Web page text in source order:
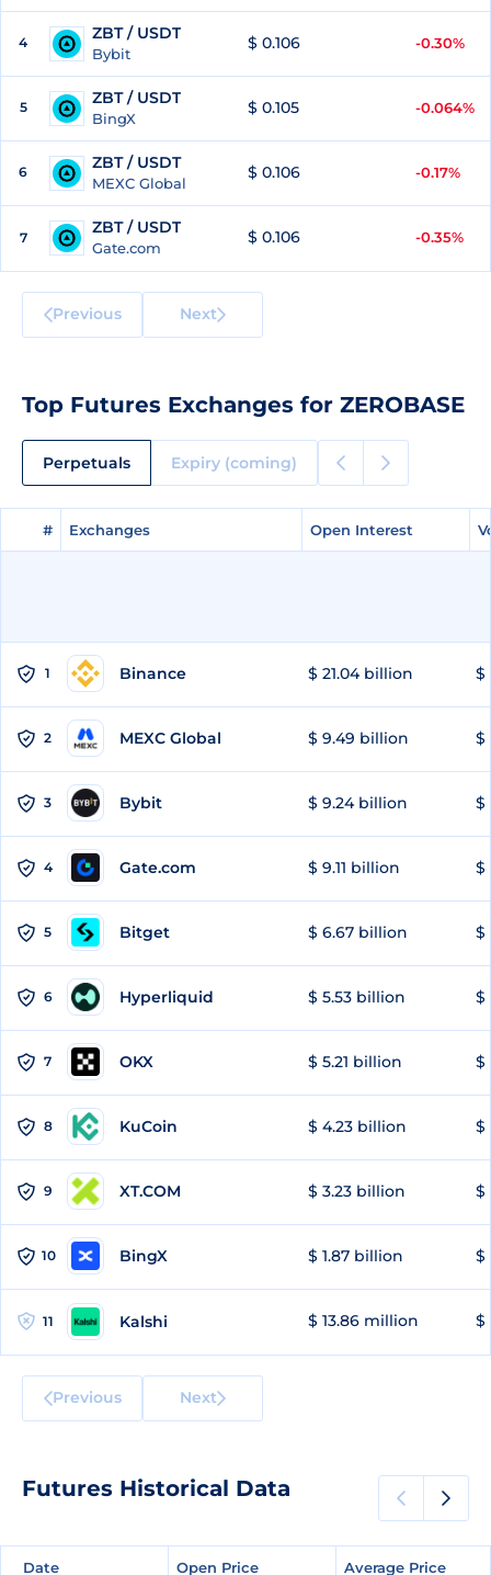
4 ZBT / USDT
Bybit
$ 0.106 -0.30%
5 ZBT / USDT
BingX
$ 0.105 -0.064%
6 ZBT / USDT
MEXC Global
$ 0.106 -0.17%
7
ZBT / USDT
Gate.com
$ 0.106 -0.35%
Previous Next
Top Futures Exchanges for ZEROBASE
Perpetuals Expiry (coming)
# Exchanges Open Interest
# Exchanges Open Interest
1 Binance $ 21.04 billion $
2 MEXC Global $ 9.49 billion $
3 Bybit $ 9.24 billion $
4 Gate.com $ 9.11 billion $
5 Bitget $ 6.67 billion $
6 Hyperliquid $ 5.53 billion $
7 OKX $ 5.21 billion $
8 KuCoin $ 4.23 billion $
9 XT.COM $ 3.23 billion $
10 BingX $ 1.87 billion $
11 Kalshi $ 13.86 million $
Previous Next
Futures Historical Data
Date Open Price Average Price
Date Open Price Average Price